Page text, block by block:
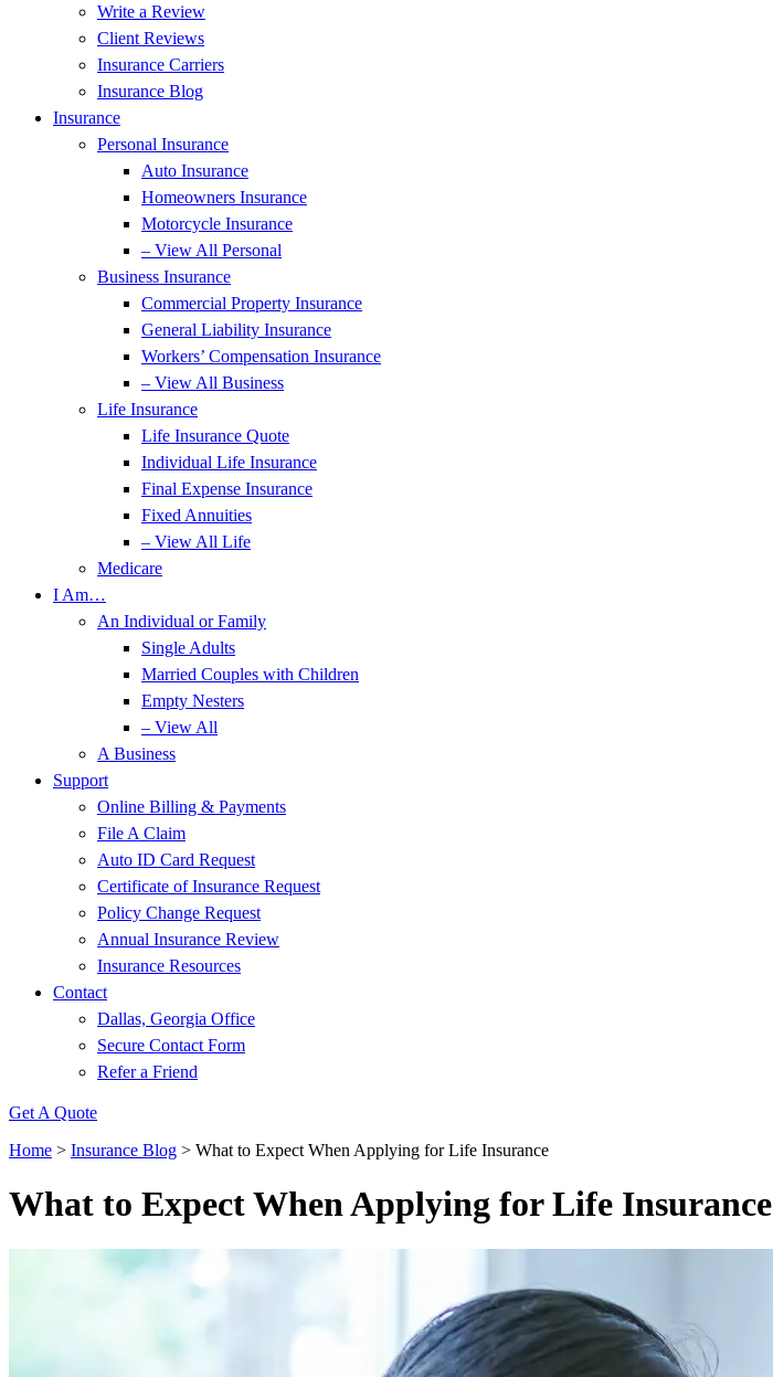
Write a Review
Client Reviews
Insurance Carriers
Insurance Blog
Insurance
Personal Insurance
Auto Insurance
Homeowners Insurance
Motorcycle Insurance
– View All Personal
Business Insurance
Commercial Property Insurance
General Liability Insurance
Workers’ Compensation Insurance
– View All Business
Life Insurance
Life Insurance Quote
Individual Life Insurance
Final Expense Insurance
Fixed Annuities
– View All Life
Medicare
I Am…
An Individual or Family
Single Adults
Married Couples with Children
Empty Nesters
– View All
A Business
Support
Online Billing & Payments
File A Claim
Auto ID Card Request
Certificate of Insurance Request
Policy Change Request
Annual Insurance Review
Insurance Resources
Contact
Dallas, Georgia Office
Secure Contact Form
Refer a Friend
Get A Quote
Home > Insurance Blog > What to Expect When Applying for Life Insurance
What to Expect When Applying for Life Insurance